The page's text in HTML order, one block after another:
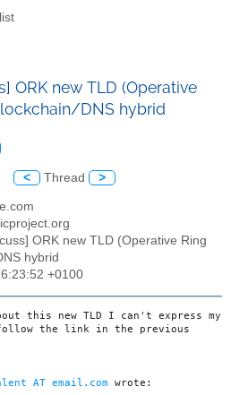
ORK new TLD (Operative
DNS hybrid
< Thread >
ORK new TLD (Operative Ring
hybrid
+0100
this new TLD I can't express my
the link in the previous
AT email.com wrote: